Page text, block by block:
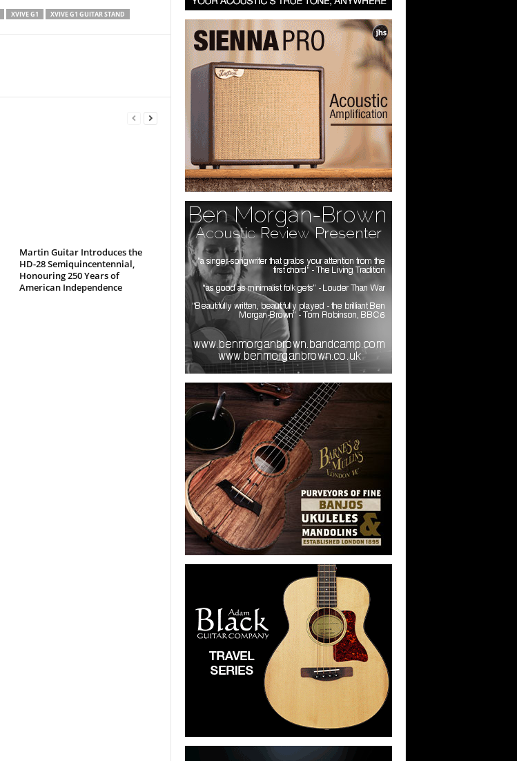
XVIVE G1 XVIVE G1 GUITAR STAND
Martin Guitar Introduces the
HD-28 Semiquincentennial,
Honouring 250 Years of
American Independence